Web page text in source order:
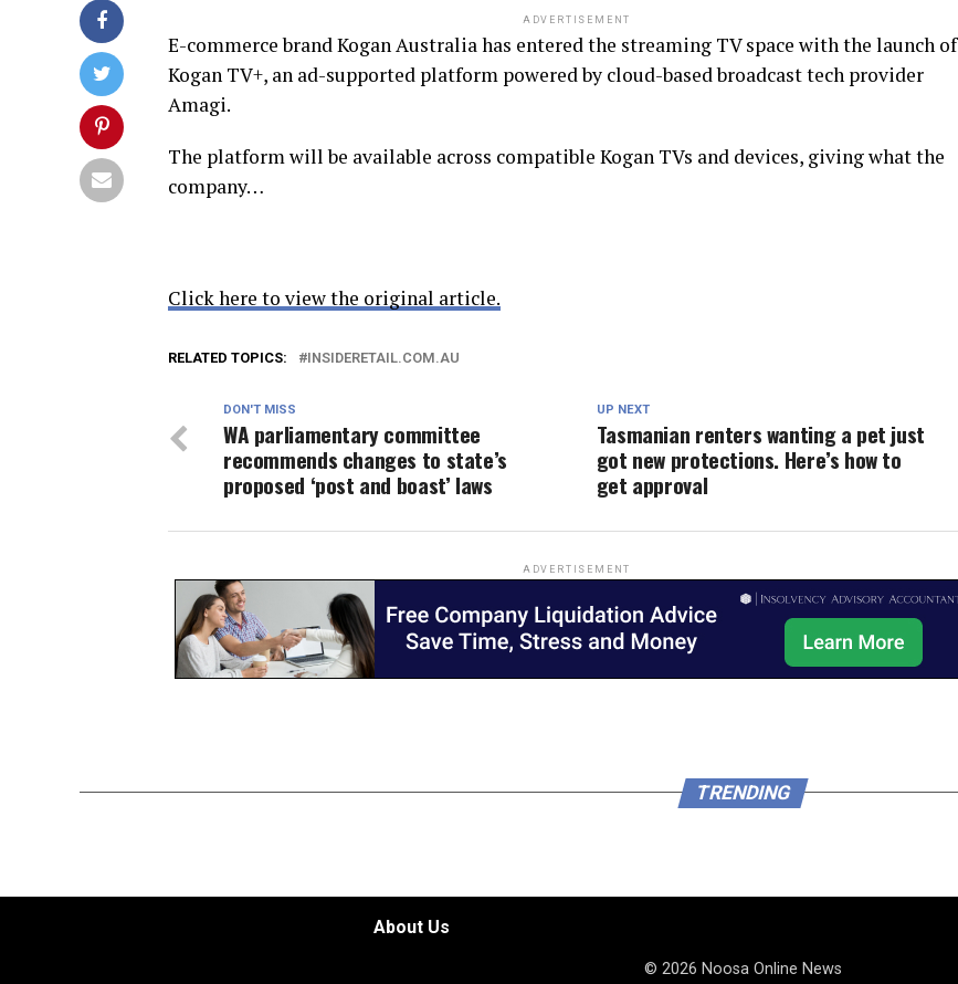
ADVERTISEMENT
E-commerce brand Kogan Australia has entered the streaming TV space with the launch of
Kogan TV+, an ad-supported platform powered by cloud-based broadcast tech provider
Amagi.
The platform will be available across compatible Kogan TVs and devices, giving what the
company…
Click here to view the original article.
RELATED TOPICS: INSIDERETAIL.COM.AU
UP NEXT
Tasmanian renters wanting a pet just
got new protections. Here’s how to
get approval
DON'T MISS
WA parliamentary committee
recommends changes to state’s
proposed ‘post and boast’ laws
ADVERTISEMENT
TRENDING
About Us
© 2026 Noosa Online News